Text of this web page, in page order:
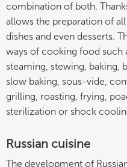
combination of both.
allows the preparation of
dishes and even desserts.
ways of cooking food
steaming, stewing,
slow baking, sous-vide,
grilling, roasting, frying,
sterilization or shock
Russian cuisine
The development of